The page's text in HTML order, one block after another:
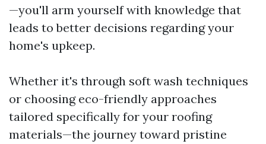
—you'll arm yourself with knowledge that
leads to better decisions regarding your
home's upkeep.
Whether it's through soft wash techniques
or choosing eco-friendly approaches
tailored specifically for your roofing
materials—the journey toward pristine